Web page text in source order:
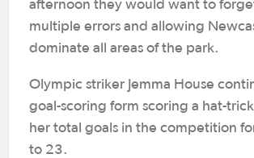
afternoon they would want to
multiple errors and allowing
dominate all areas of the park.
Olympic striker Jemma House
goal-scoring form scoring a hat-
her total goals in the competition
to 23.